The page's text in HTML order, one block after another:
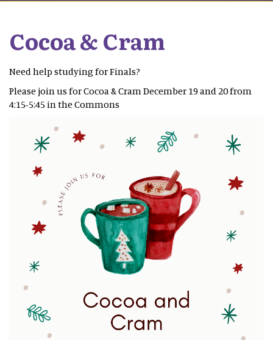
Cocoa & Cram
Need help studying for Finals?
Please join us for Cocoa & Cram December 19 and 20 from
4:15-5:45 in the Commons